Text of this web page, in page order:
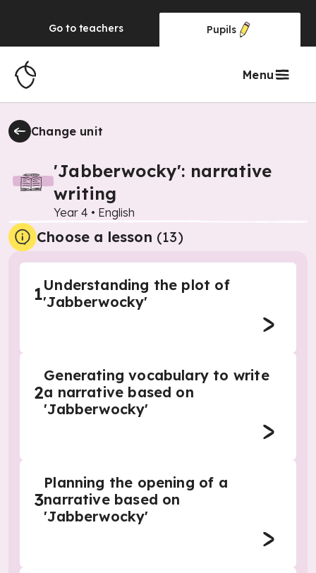
Go to teachers Pupils
Menu
Change unit
'Jabberwocky': narrative
writing
Year 4 • English
Choose a lesson (13)
1Understanding the plot of
'Jabberwocky'
2
Generating vocabulary to write
a narrative based on
'Jabberwocky'
3
Planning the opening of a
narrative based on
'Jabberwocky'